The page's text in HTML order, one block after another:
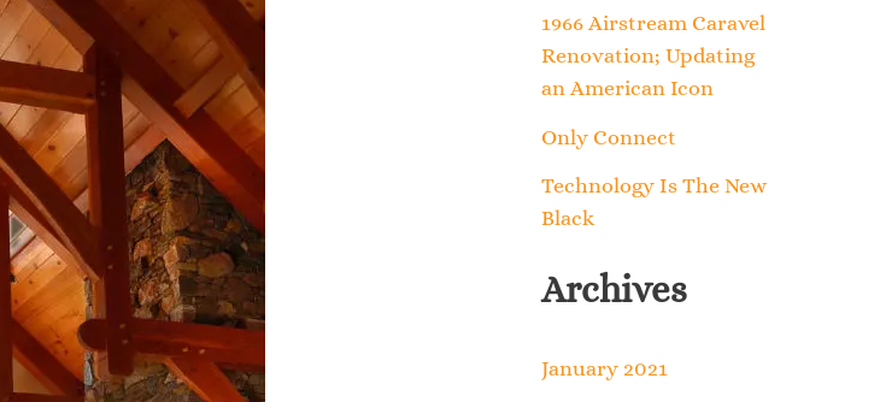
r
:
1966 Airstream Caravel
Renovation; Updating
an American Icon
Only Connect
Technology Is The New
Black
Archives
January 2021